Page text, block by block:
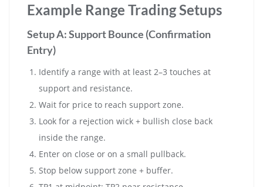
Example Range Trading Setups
Setup A: Support Bounce (Confirmation
Entry)
Identify a range with at least 2–3 touches at
support and resistance.
Wait for price to reach support zone.
Look for a rejection wick + bullish close back
inside the range.
Enter on close or on a small pullback.
Stop below support zone + buffer.